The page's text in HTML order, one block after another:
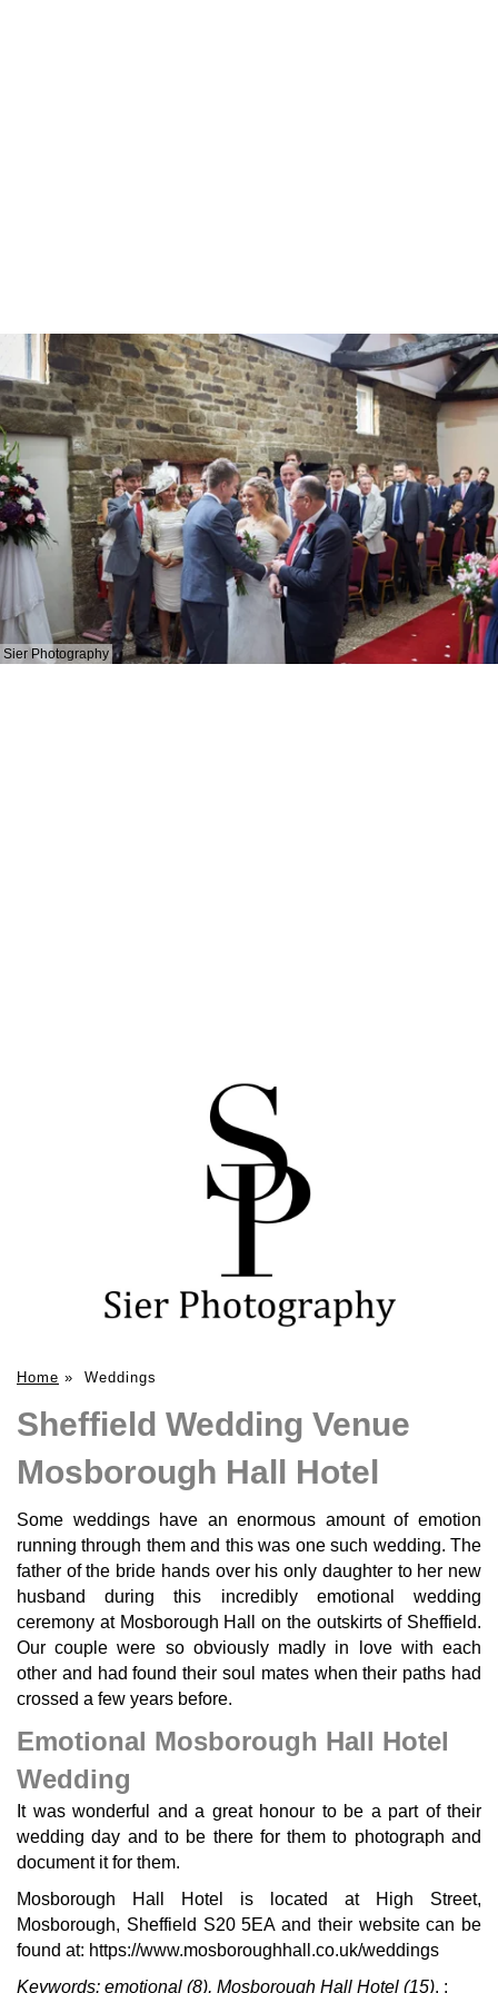
Sier Photography
Home » Weddings
Sheffield Wedding Venue
Mosborough Hall Hotel
Some weddings have an enormous amount of emotion
running through them and this was one such wedding. The
father of the bride hands over his only daughter to her new
husband during this incredibly emotional wedding
ceremony at Mosborough Hall on the outskirts of Sheffield.
Our couple were so obviously madly in love with each
other and had found their soul mates when their paths had
crossed a few years before.
Emotional Mosborough Hall Hotel
Wedding
It was wonderful and a great honour to be a part of their
wedding day and to be there for them to photograph and
document it for them.
Mosborough Hall Hotel is located at High Street,
Mosborough, Sheffield S20 5EA and their website can be
found at: https://www.mosboroughhall.co.uk/weddings
Keywords: emotional (8), Mosborough Hall Hotel (15). ;